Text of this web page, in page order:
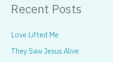
Recent Posts
Love Lifted Me
They Saw Jesus Alive